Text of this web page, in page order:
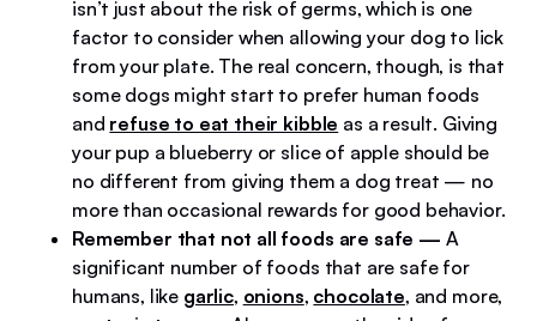
isn’t just about the risk of germs, which is one
factor to consider when allowing your dog to lick
from your plate. The real concern, though, is that
some dogs might start to prefer human foods
and refuse to eat their kibble as a result. Giving
your pup a blueberry or slice of apple should be
no different from giving them a dog treat — no
more than occasional rewards for good behavior.
Remember that not all foods are safe — A
significant number of foods that are safe for
humans, like garlic, onions, chocolate, and more,